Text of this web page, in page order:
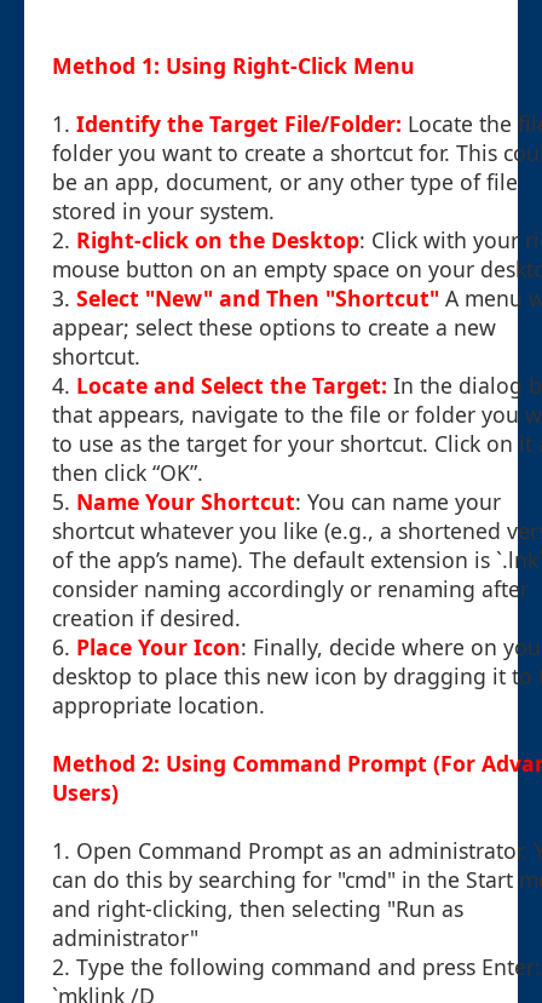
Method 1: Using Right-Click Menu
1. Identify the Target File/Folder: Locate the
folder you want to create a shortcut for. This
be an app, document, or any other type of file
stored in your system.
2. Right-click on the Desktop: Click with your
mouse button on an empty space on your
3. Select "New" and Then "Shortcut" A menu
appear; select these options to create a new
shortcut.
4. Locate and Select the Target: In the dialog
that appears, navigate to the file or folder you
to use as the target for your shortcut. Click on it
then click “OK”.
5. Name Your Shortcut: You can name your
shortcut whatever you like (e.g., a shortened
of the app’s name). The default extension is
consider naming accordingly or renaming after
creation if desired.
6. Place Your Icon: Finally, decide where on
desktop to place this new icon by dragging it to
appropriate location.
Method 2: Using Command Prompt (For
Users)
1. Open Command Prompt as an administrator.
can do this by searching for "cmd" in the Start
and right-clicking, then selecting "Run as
administrator"
2. Type the following command and press Enter:
`mklink /D